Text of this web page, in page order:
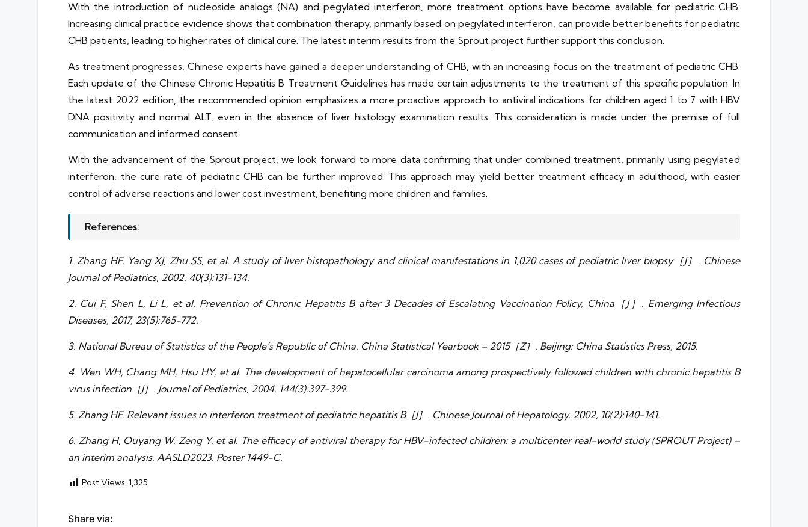
With the introduction of nucleoside analogs (NA) and pegylated interferon, more treatment options have become available for pediatric CHB.
Increasing clinical practice evidence shows that combination therapy, primarily based on pegylated interferon, can provide better benefits for pediatric
CHB patients, leading to higher rates of clinical cure. The latest interim results from the Sprout project further support this conclusion.
As treatment progresses, Chinese experts have gained a deeper understanding of CHB, with an increasing focus on the treatment of pediatric CHB.
Each update of the Chinese Chronic Hepatitis B Treatment Guidelines has made certain adjustments to the treatment of this specific population. In
the latest 2022 edition, the recommended opinion emphasizes a more proactive approach to antiviral indications for children aged 1 to 7 with HBV
DNA positivity and normal ALT, even in the absence of liver histology examination results. This consideration is made under the premise of full
communication and informed consent.
With the advancement of the Sprout project, we look forward to more data confirming that under combined treatment, primarily using pegylated
interferon, the cure rate of pediatric CHB can be further improved. This approach may yield better treatment efficacy in adulthood, with easier
control of adverse reactions and lower cost investment, benefiting more children and families.
References:
1. Zhang HF, Yang XJ, Zhu SS, et al. A study of liver histopathology and clinical manifestations in 1,020 cases of pediatric liver biopsy［J］. Chinese
Journal of Pediatrics, 2002, 40(3):131-134.
2. Cui F, Shen L, Li L, et al. Prevention of Chronic Hepatitis B after 3 Decades of Escalating Vaccination Policy, China［J］. Emerging Infectious
Diseases, 2017, 23(5):765-772.
3. National Bureau of Statistics of the People’s Republic of China. China Statistical Yearbook – 2015［Z］. Beijing: China Statistics Press, 2015.
4. Wen WH, Chang MH, Hsu HY, et al. The development of hepatocellular carcinoma among prospectively followed children with chronic hepatitis B
virus infection［J］. Journal of Pediatrics, 2004, 144(3):397-399.
5. Zhang HF. Relevant issues in interferon treatment of pediatric hepatitis B［J］. Chinese Journal of Hepatology, 2002, 10(2):140-141.
6. Zhang H, Ouyang W, Zeng Y, et al. The efficacy of antiviral therapy for HBV-infected children: a multicenter real-world study (SPROUT Project) –
an interim analysis. AASLD2023. Poster 1449-C.
Post Views:1,325
Share via: